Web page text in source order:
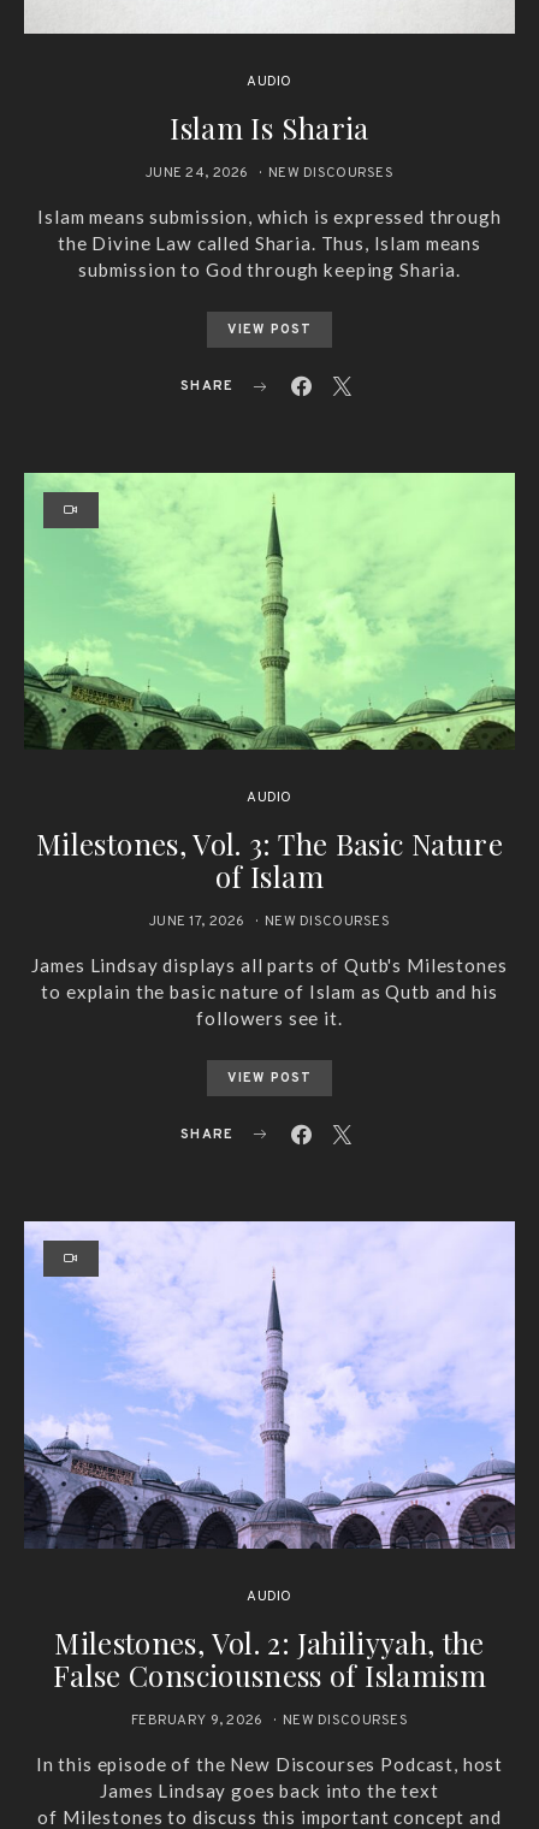
AUDIO
Islam Is Sharia
JUNE 24, 2026 NEW DISCOURSES
Islam means submission, which is expressed through
the Divine Law called Sharia. Thus, Islam means
submission to God through keeping Sharia.
VIEW POST
SHARE
AUDIO
Milestones, Vol. 3: The Basic Nature
of Islam
JUNE 17, 2026 NEW DISCOURSES
James Lindsay displays all parts of Qutb's Milestones
to explain the basic nature of Islam as Qutb and his
followers see it.
VIEW POST
SHARE
AUDIO
Milestones, Vol. 2: Jahiliyyah, the
False Consciousness of Islamism
FEBRUARY 9, 2026 NEW DISCOURSES
In this episode of the New Discourses Podcast, host
James Lindsay goes back into the text
of Milestones to discuss this important concept and